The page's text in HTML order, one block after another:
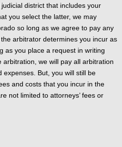
district that includes your
you select the latter, we may
so long as we agree to pay any
arbitrator determines you incur as
as you place a request in writing
we will pay all arbitration
expenses. But, you will still be
and costs that you incur in the
not limited to attorneys’ fees or